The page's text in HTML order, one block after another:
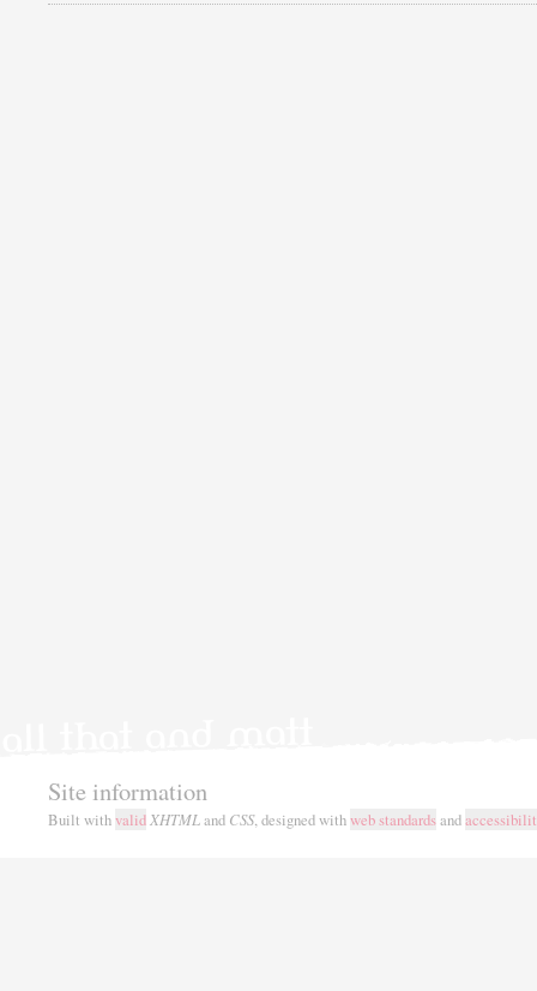
Site information
Built withvalidXHTMLand CSS, designed withweb standardsand